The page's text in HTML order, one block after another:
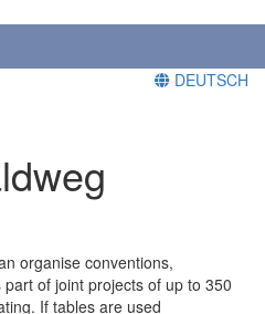
DEUTSCH
organise conventions,
of joint projects of up to 350
If tables are used